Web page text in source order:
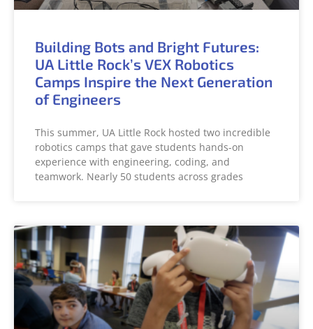
Building Bots and Bright Futures:
UA Little Rock’s VEX Robotics
Camps Inspire the Next Generation
of Engineers
This summer, UA Little Rock hosted two incredible
robotics camps that gave students hands-on
experience with engineering, coding, and
teamwork. Nearly 50 students across grades